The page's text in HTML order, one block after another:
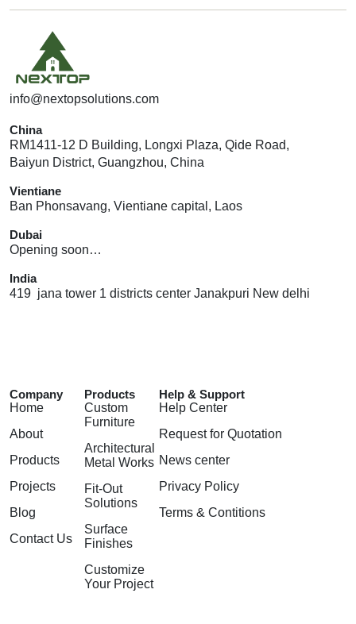
A
E
info@nextopsolutions.com
China
RM1411-12 D Building, Longxi Plaza, Qide Road,
Baiyun District, Guangzhou, China
Vientiane
Ban Phonsavang, Vientiane capital, Laos
Dubai
Opening soon…
India
419 jana tower 1 districts center Janakpuri New delhi
Company
Home
About
Products
Projects
Blog
Contact Us
Products
Custom
Furniture
Architectural
Metal Works
Fit-Out
Solutions
Surface
Finishes
Customize
Your Project
Help & Support
Help Center
Request for Quotation
News center
Privacy Policy
Terms & Contitions